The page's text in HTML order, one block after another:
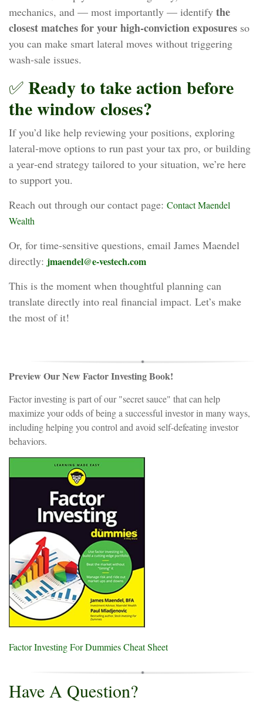
mechanics, and — most importantly — identify the
closest matches for your high‑conviction exposures so
you can make smart lateral moves without triggering
wash‑sale issues.
✅ Ready to take action before
the window closes?
If you’d like help reviewing your positions, exploring
lateral‑move options to run past your tax pro, or building
a year‑end strategy tailored to your situation, we’re here
to support you.
Reach out through our contact page: Contact Maendel
Wealth
Or, for time‑sensitive questions, email James Maendel
directly: jmaendel@e-vestech.com
This is the moment when thoughtful planning can
translate directly into real financial impact. Let’s make
the most of it!
Preview Our New Factor Investing Book!
Factor investing is part of our "secret sauce" that can help
maximize your odds of being a successful investor in many ways,
including helping you control and avoid self-defeating investor
behaviors.
Factor Investing For Dummies Cheat Sheet
Have A Question?